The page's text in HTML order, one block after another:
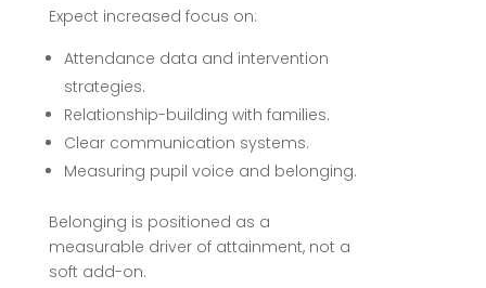
Expect increased focus on:
Attendance data and intervention
strategies.
Relationship-building with families.
Clear communication systems.
Measuring pupil voice and belonging.
Belonging is positioned as a
measurable driver of attainment, not a
soft add-on.